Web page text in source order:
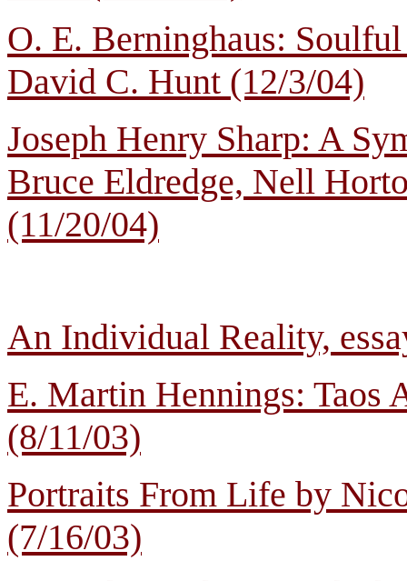
O. E. Berninghaus:
David C. Hunt (12/3/04)
Joseph Henry Sharp: A
Bruce Eldredge, Nell
(11/20/04)
An Individual Reality,
E. Martin Hennings: Taos
(8/11/03)
Portraits From Life by
(7/16/03)